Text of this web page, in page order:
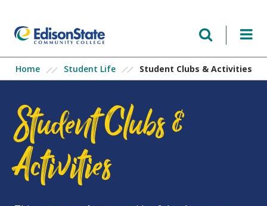
content
Home Student Life Student Clubs & Activities
Student Clubs &
Activities